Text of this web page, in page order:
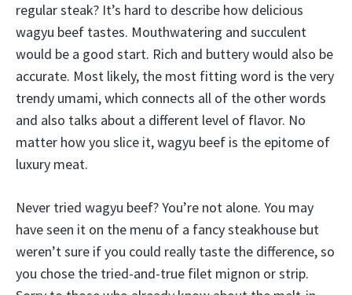
regular steak? It’s hard to describe how delicious
wagyu beef tastes. Mouthwatering and succulent
would be a good start. Rich and buttery would also be
accurate. Most likely, the most fitting word is the very
trendy umami, which connects all of the other words
and also talks about a different level of flavor. No
matter how you slice it, wagyu beef is the epitome of
luxury meat.
Never tried wagyu beef? You’re not alone. You may
have seen it on the menu of a fancy steakhouse but
weren’t sure if you could really taste the difference, so
you chose the tried-and-true filet mignon or strip.